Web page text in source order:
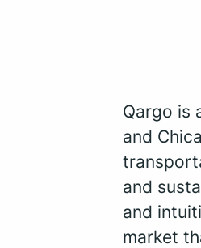
Qargo is
and
and
and
market